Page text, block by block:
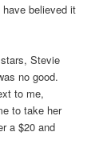
have believed it
Stevie
no good.
to me,
to take her
a $20 and